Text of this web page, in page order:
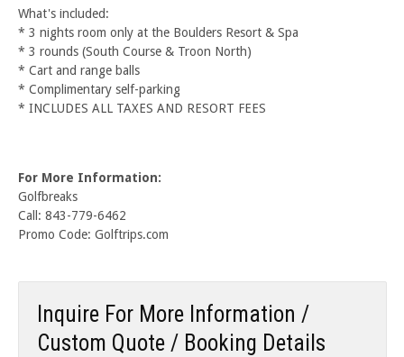
What's included:
* 3 nights room only at the Boulders Resort & Spa
* 3 rounds (South Course & Troon North)
* Cart and range balls
* Complimentary self-parking
* INCLUDES ALL TAXES AND RESORT FEES
For More Information:
Golfbreaks
Call: 843-779-6462
Promo Code: Golftrips.com
Inquire For More Information /
Custom Quote / Booking Details